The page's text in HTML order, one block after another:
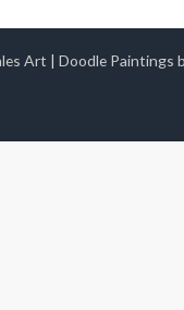
Art | Doodle Paintings